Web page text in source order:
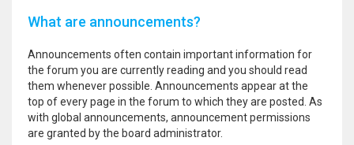
What are announcements?
Announcements often contain important information for
the forum you are currently reading and you should read
them whenever possible. Announcements appear at the
top of every page in the forum to which they are posted. As
with global announcements, announcement permissions
are granted by the board administrator.